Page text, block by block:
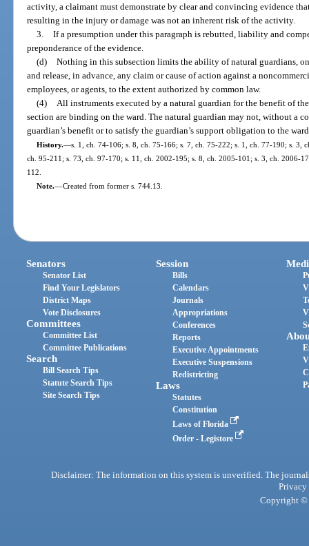
activity, a claimant must demonstrate by clear and convincing evidence
resulting in the injury or damage was not an inherent risk of the activity.
3. If a presumption under this paragraph is rebutted, liability and
preponderance of the evidence.
(d) Nothing in this subsection limits the ability of natural guardians,
and release, in advance, any claim or cause of action against a
employees, or agents, to the extent authorized by common law.
(4)
All instruments executed by a natural guardian for the benefit of
section are binding on the ward. The natural guardian may not, without a
guardian’s benefit or to satisfy the guardian’s support obligation to the
History.—s. 1, ch. 74-106; s. 8, ch. 75-166; s. 7, ch. 75-222; s. 1, ch. 77-190; s. 3,
ch. 95-211; s. 73, ch. 97-170; s. 11, ch. 2002-195; s. 8, ch. 2005-101; s. 3, ch. 2006-
112.
Note.—Created from former s. 744.13.
Senators
Senator List
Find Your Legislators
District Maps
Vote Disclosures
Committees
Committee List
Committee Publications
Search
Bill Search Tips
Statute Search Tips
Site Search Tips
Session
Bills
Calendars
Journals
Appropriations
Conferences
Reports
Executive Appointments
Executive Suspensions
Redistricting
Laws
Statutes
Constitution
Laws of Florida
Order - Legistore
Disclaimer: The information on this system is unverified. The
Privacy
Copyright ©